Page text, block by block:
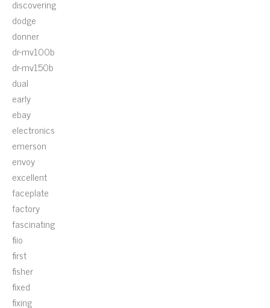
discovering
dodge
donner
dr-mv100b
dr-mv150b
dual
early
ebay
electronics
emerson
envoy
excellent
faceplate
factory
fascinating
fiio
first
fisher
fixed
fixing